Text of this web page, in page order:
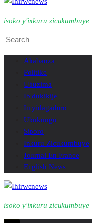
isoko y'inkuru zicukumbuye
Ahabanza
Politike
Ubuzima
Ibidukikije
Imyidagaduro
Ubukungu
Siporo
Inkuru Zicukumbuye
Journal En France
English News
isoko y'inkuru zicukumbuye